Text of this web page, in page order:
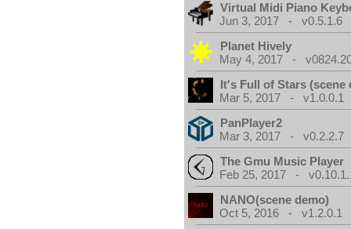
Virtual Midi Piano
Jun 3, 2017 - v0.5.1.6
Planet Hively
May 4, 2017 -
It's Full of Stars (scene
Mar 5, 2017 - v1.0.0.1
PanPlayer2
Mar 3, 2017 - v0.2.2.7
The Gmu Music Player
Feb 25, 2017 -
NANO(scene demo)
Oct 5, 2016 - v1.2.0.1